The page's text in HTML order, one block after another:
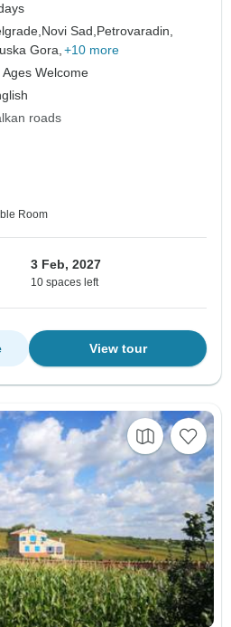
Novi Sad,Petrovaradin,
Gora, +10 more
Ages Welcome
roads
Room
3 Feb, 2027
10 spaces left
View tour